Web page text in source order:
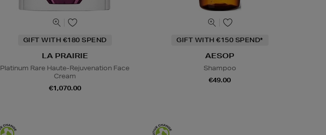
GIFT WITH €180 SPEND
LA PRAIRIE
Platinum Rare Haute-Rejuvenation Face
Cream
€1,070.00
GIFT WITH €150 SPEND*
AESOP
Shampoo
€49.00